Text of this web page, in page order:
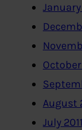
January
October
August
July 2011